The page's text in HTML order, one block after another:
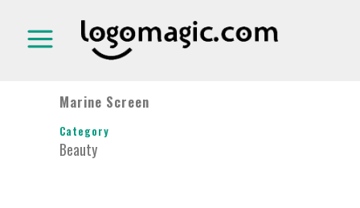
Marine Screen
Category
Beauty